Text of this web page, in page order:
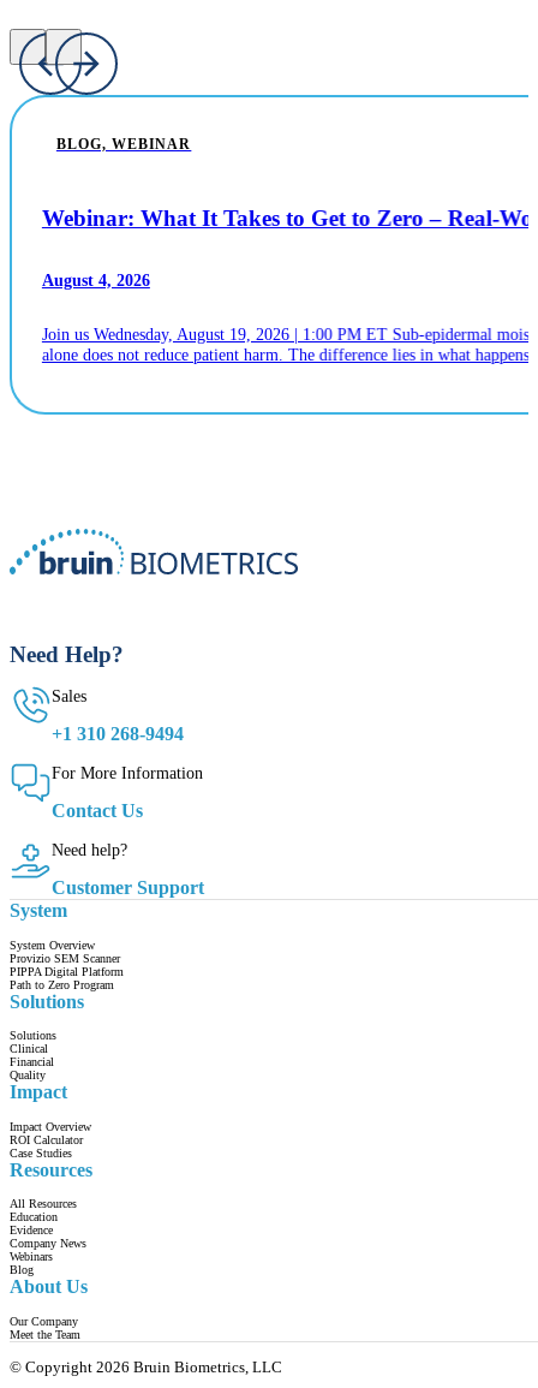
BLOG, WEBINAR
Webinar: What It Takes to Get to Zero – Real-
August 4, 2026
Join us Wednesday, August 19, 2026 | 1:00 PM ET Sub-epidermal
alone does not reduce patient harm. The difference lies in what
Need Help?
Sales
+1 310 268-9494
For More Information
Contact Us
Need help?
Customer Support
System
System Overview
Provizio SEM Scanner
PIPPA Digital Platform
Path to Zero Program
Solutions
Solutions
Clinical
Financial
Quality
Impact
Impact Overview
ROI Calculator
Case Studies
Resources
All Resources
Education
Evidence
Company News
Webinars
Blog
About Us
Our Company
Meet the Team
© Copyright 2026 Bruin Biometrics, LLC